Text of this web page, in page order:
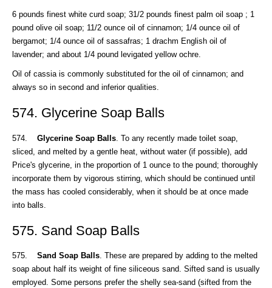
6 pounds finest white curd soap; 31/2 pounds finest palm oil soap ; 1
pound olive oil soap; 11/2 ounce oil of cinnamon; 1/4 ounce oil of
bergamot; 1/4 ounce oil of sassafras; 1 drachm English oil of
lavender; and about 1/4 pound levigated yellow ochre.
Oil of cassia is commonly substituted for the oil of cinnamon; and
always so in second and inferior qualities.
574. Glycerine Soap Balls
574. Glycerine Soap Balls . To any recently made toilet soap,
sliced, and melted by a gentle heat, without water (if possible), add
Price's glycerine, in the proportion of 1 ounce to the pound; thoroughly
incorporate them by vigorous stirring, which should be continued until
the mass has cooled considerably, when it should be at once made
into balls.
575. Sand Soap Balls
575. Sand Soap Balls. These are prepared by adding to the melted
soap about half its weight of fine siliceous sand. Sifted sand is usually
employed. Some persons prefer the shelly sea-sand (sifted from the